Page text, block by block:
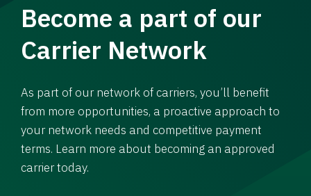
Become a part of our
Carrier Network
As part of our network of carriers, you’ll benefit
from more opportunities, a proactive approach to
your network needs and competitive payment
terms. Learn more about becoming an approved
carrier today.